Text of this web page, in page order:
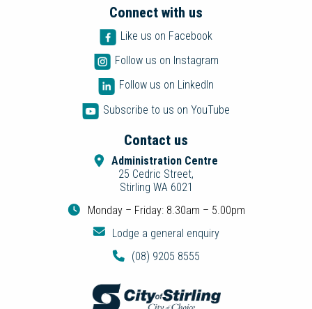
Connect with us
Like us on Facebook
Follow us on Instagram
Follow us on LinkedIn
Subscribe to us on YouTube
Contact us
Administration Centre
25 Cedric Street,
Stirling WA 6021
Monday – Friday: 8.30am – 5.00pm
Lodge a general enquiry
(08) 9205 8555